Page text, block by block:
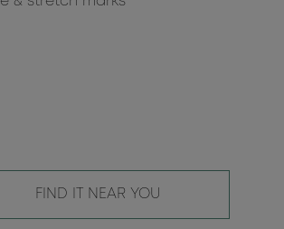
FIND IT NEAR YOU